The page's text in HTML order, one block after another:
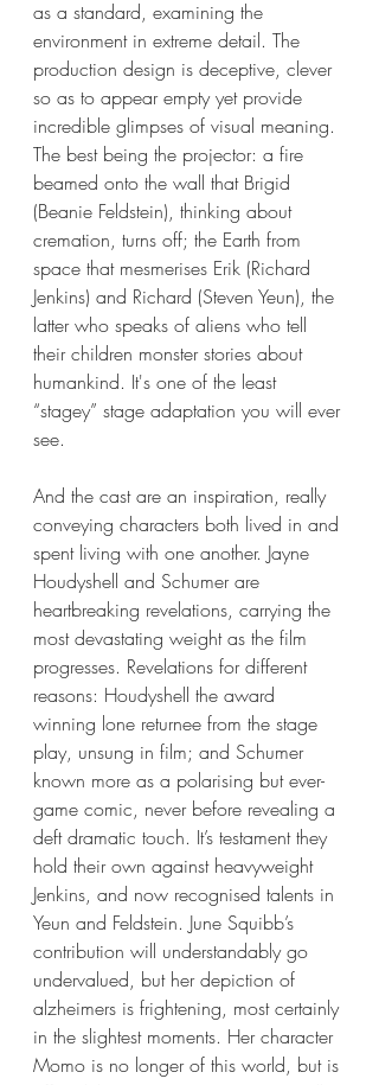
as a standard, examining the
environment in extreme detail. The
production design is deceptive, clever
so as to appear empty yet provide
incredible glimpses of visual meaning.
The best being the projector: a fire
beamed onto the wall that Brigid
(Beanie Feldstein), thinking about
cremation, turns off; the Earth from
space that mesmerises Erik (Richard
Jenkins) and Richard (Steven Yeun), the
latter who speaks of aliens who tell
their children monster stories about
humankind. It's one of the least
“stagey” stage adaptation you will ever
see.
And the cast are an inspiration, really
conveying characters both lived in and
spent living with one another. Jayne
Houdyshell and Schumer are
heartbreaking revelations, carrying the
most devastating weight as the film
progresses. Revelations for different
reasons: Houdyshell the award
winning lone returnee from the stage
play, unsung in film; and Schumer
known more as a polarising but ever-
game comic, never before revealing a
deft dramatic touch. It’s testament they
hold their own against heavyweight
Jenkins, and now recognised talents in
Yeun and Feldstein. June Squibb’s
contribution will understandably go
undervalued, but her depiction of
alzheimers is frightening, most certainly
in the slightest moments. Her character
Momo is no longer of this world, but is